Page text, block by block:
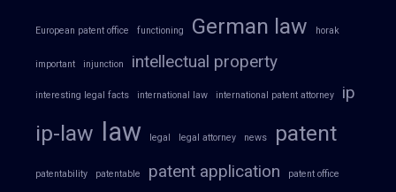
European patent office functioning German law horak
important injunction intellectual property
interesting legal facts international law international patent attorney ip
ip-law law legal legal attorney news patent
patentability patentable patent application patent office